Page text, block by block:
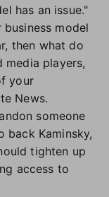
has an issue."
model
then what do
media players,
your
News.
someone
back Kaminsky,
tighten up
access to